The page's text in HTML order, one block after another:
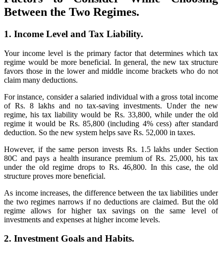
Between the Two Regimes.
1. Income Level and Tax Liability.
Your income level is the primary factor that determines which tax
regime would be more beneficial. In general, the new tax structure
favors those in the lower and middle income brackets who do not
claim many deductions.
For instance, consider a salaried individual with a gross total income
of Rs. 8 lakhs and no tax-saving investments. Under the new
regime, his tax liability would be Rs. 33,800, while under the old
regime it would be Rs. 85,800 (including 4% cess) after standard
deduction. So the new system helps save Rs. 52,000 in taxes.
However, if the same person invests Rs. 1.5 lakhs under Section
80C and pays a health insurance premium of Rs. 25,000, his tax
under the old regime drops to Rs. 46,800. In this case, the old
structure proves more beneficial.
As income increases, the difference between the tax liabilities under
the two regimes narrows if no deductions are claimed. But the old
regime allows for higher tax savings on the same level of
investments and expenses at higher income levels.
2. Investment Goals and Habits.